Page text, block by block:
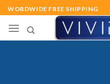
Skip
to
content
WORDWIDE FREE SHIPPING